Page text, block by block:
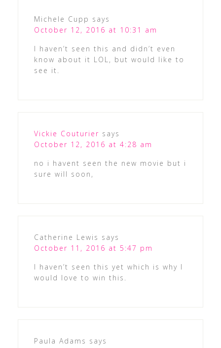
Michele Cupp says
October 12, 2016 at 10:31 am
I haven’t seen this and didn’t even
know about it LOL, but would like to
see it.
Vickie Couturier says
October 12, 2016 at 4:28 am
no i havent seen the new movie but i
sure will soon,
Catherine Lewis says
October 11, 2016 at 5:47 pm
I haven’t seen this yet which is why I
would love to win this.
Paula Adams says